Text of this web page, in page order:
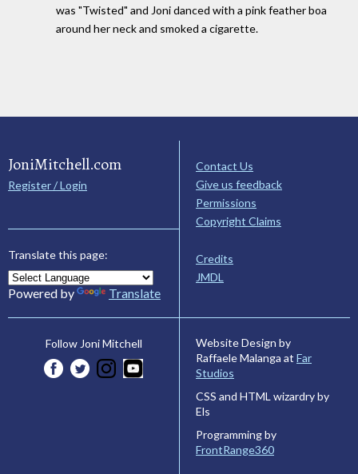
was "Twisted" and Joni danced with a pink feather boa
around her neck and smoked a cigarette.
JoniMitchell.com
Register / Login
Translate this page:
Powered by Translate
Contact Us
Give us feedback
Permissions
Copyright Claims
Credits
JMDL
Follow Joni Mitchell
Website Design by
Raffaele Malanga at Far
Studios
CSS and HTML wizardry by
Els
Programming by
FrontRange360